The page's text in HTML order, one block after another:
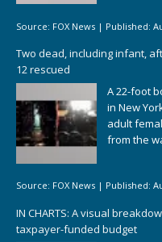
Source: FOX News | Published:
Two dead, including infant,
12 rescued
A 22-foot
in New
adult
from the
Source: FOX News | Published:
IN CHARTS: A visual
taxpayer-funded budget